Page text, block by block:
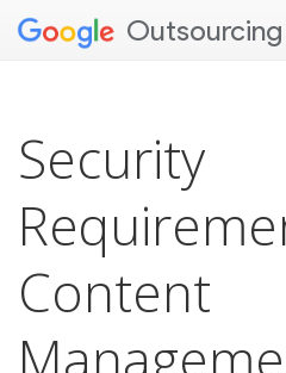
Outsourcing
Security
Content